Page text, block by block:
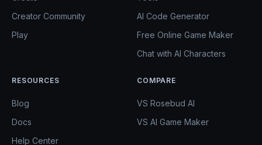
Creator Community
Play
AI Code Generator
Free Online Game Maker
Chat with AI Characters
RESOURCES
Blog
Docs
Help Center
COMPARE
VS Rosebud AI
VS AI Game Maker